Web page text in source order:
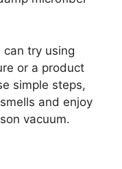
try using
or a product
simple steps,
and enjoy
vacuum.